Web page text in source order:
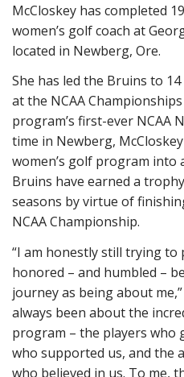
McCloskey has completed
women’s golf coach at
located in Newberg, Ore.
She has led the Bruins to
at the NCAA
program’s first-ever NCAA
time in Newberg,
women’s golf program into
Bruins have earned a
seasons by virtue of
NCAA Championship.
“I am honestly still trying to
honored – and humbled –
journey as being about me,”
always been about the
program – the players who
who supported us, and the
who believed in us. To me,